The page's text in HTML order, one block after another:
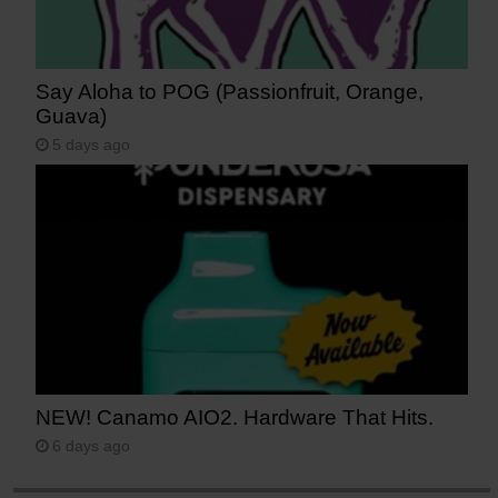
Say Aloha to POG (Passionfruit, Orange,
Guava)
5 days ago
NEW! Canamo AIO2. Hardware That Hits.
6 days ago